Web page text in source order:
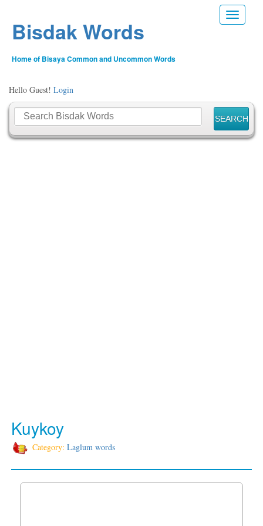
Toggle
Bisdak Words
Home of Bisaya Common and Uncommon Words
Hello Guest! Login
Kuykoy
Category: Laglum words